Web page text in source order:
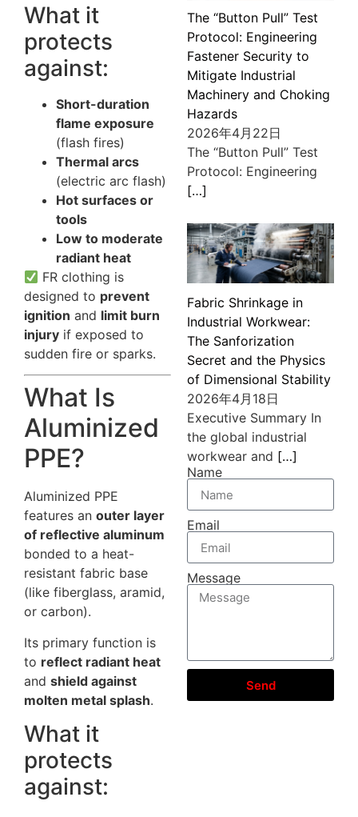
What it
protects
against:
Short-duration
flame exposure
(flash fires)
Thermal arcs
(electric arc flash)
Hot surfaces or
tools
Low to moderate
radiant heat
FR clothing is
designed to prevent
ignition and limit burn
injury if exposed to
sudden fire or sparks.
What Is
Aluminized
PPE?
Aluminized PPE
features an outer layer
of reflective aluminum
bonded to a heat-
resistant fabric base
(like fiberglass, aramid,
or carbon).
Its primary function is
to reflect radiant heat
and shield against
molten metal splash.
What it
protects
against:
The “Button Pull” Test
Protocol: Engineering
Fastener Security to
Mitigate Industrial
Machinery and Choking
Hazards
2026年4月22日
The “Button Pull” Test
Protocol: Engineering
[…]
Fabric Shrinkage in
Industrial Workwear:
The Sanforization
Secret and the Physics
of Dimensional Stability
2026年4月18日
Executive Summary In
the global industrial
workwear and […]
Name
Email
Message
Send